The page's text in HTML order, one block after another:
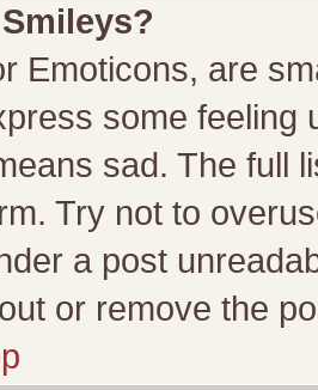
Emoticons, are
some feeling
sad. The full
Try not to
a post
or remove the